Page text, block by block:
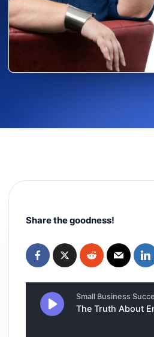
Share the goodness!